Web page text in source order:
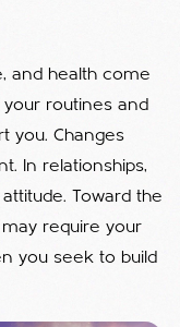
and health come
routines and
you. Changes
In relationships,
Toward the
require your
you seek to build